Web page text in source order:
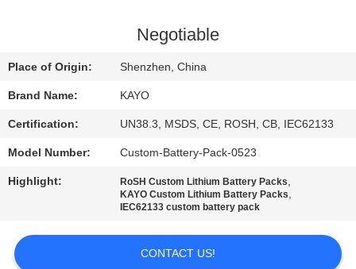
POLICY
Negotiable
Place of Origin: Shenzhen, China
Brand Name: KAYO
Certification: UN38.3, MSDS, CE, ROSH, CB, IEC62133
Model Number: Custom-Battery-Pack-0523
Highlight: RoSH Custom Lithium Battery Packs,
KAYO Custom Lithium Battery Packs,
IEC62133 custom battery pack
CONTACT US!